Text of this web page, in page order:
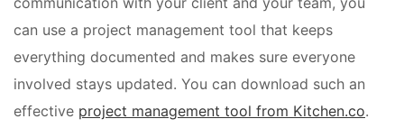
can use a project management tool that keeps
everything documented and makes sure everyone
involved stays updated. You can download such an
effective project management tool from Kitchen.co.